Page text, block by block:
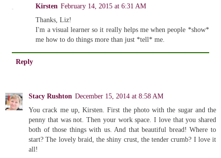
Kirsten February 14, 2015 at 6:31 AM
Thanks, Liz!
I'm a visual learner so it really helps me when people *show*
me how to do things more than just *tell* me.
Reply
Stacy Rushton December 15, 2014 at 8:58 AM
You crack me up, Kirsten. First the photo with the sugar and the
penny that was not. Then your work space. I love that you shared
both of those things with us. And that beautiful bread! Where to
start? The lovely braid, the shiny crust, the tender crumb? I love it
all!